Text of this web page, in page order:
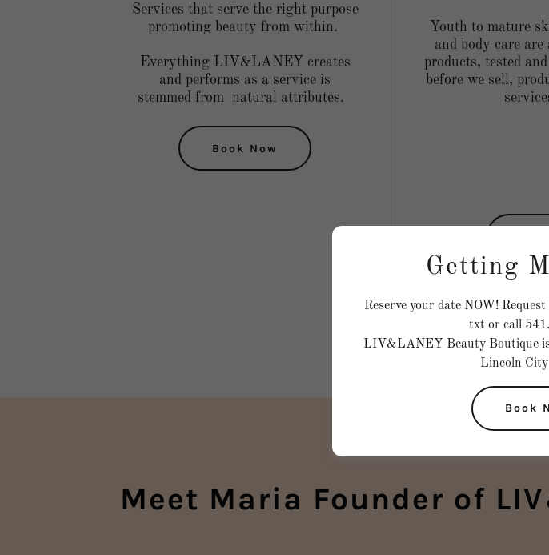
Services that serve the right purpose
promoting beauty from within.
Everything LIV&LANEY creates
and performs as a service is
stemmed from natural attributes.
Book Now
Youth to mature
and body care
products, tested
before we sell,
Meet Maria Founder of
Getting
Reserve your date NOW!
txt or call
LIV&LANEY Beauty Boutique
Lincoln City
Book